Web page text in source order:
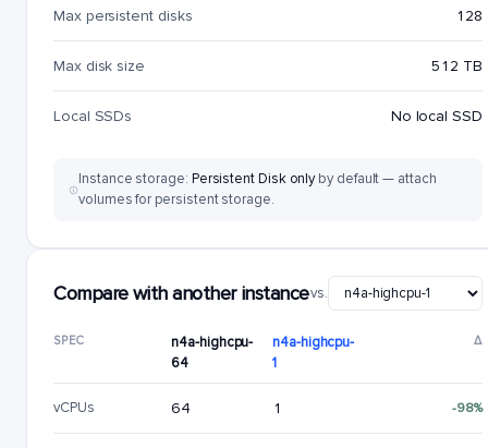
Max persistent disks 128
Max disk size 512 TB
Local SSDs No local SSD
Instance storage: Persistent Disk onlyby default — attach
volumes for persistent storage.
Compare with another instancevs.
SPEC
n4a-highcpu-
64
n4a-highcpu-
1
Δ
vCPUs 64 1 -98%